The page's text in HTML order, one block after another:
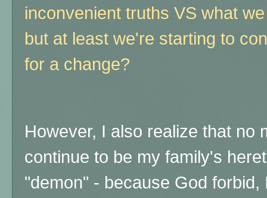
inconvenient truths VS what
but at least we're starting to
for a change?
However, I also realize that no
continue to be my family's
"demon" - because God